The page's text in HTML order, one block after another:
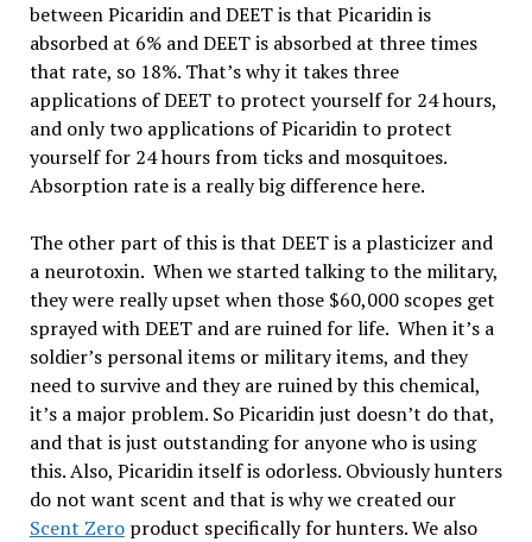
between Picaridin and DEET is that Picaridin is
absorbed at 6% and DEET is absorbed at three times
that rate, so 18%. That’s why it takes three
applications of DEET to protect yourself for 24 hours,
and only two applications of Picaridin to protect
yourself for 24 hours from ticks and mosquitoes.
Absorption rate is a really big difference here.
The other part of this is that DEET is a plasticizer and
a neurotoxin. When we started talking to the military,
they were really upset when those $60,000 scopes get
sprayed with DEET and are ruined for life. When it’s a
soldier’s personal items or military items, and they
need to survive and they are ruined by this chemical,
it’s a major problem. So Picaridin just doesn’t do that,
and that is just outstanding for anyone who is using
this. Also, Picaridin itself is odorless. Obviously hunters
do not want scent and that is why we created our
Scent Zeroproduct specifically for hunters. We also